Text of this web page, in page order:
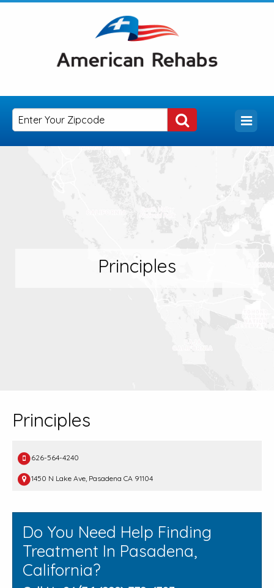
Principles
Principles
626-564-4240
1450 N Lake Ave, Pasadena CA 91104
Do You Need Help Finding
Treatment In Pasadena,
California?